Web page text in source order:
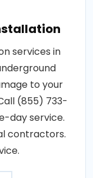
services in
to your
(855) 733-
day service.
contractors.